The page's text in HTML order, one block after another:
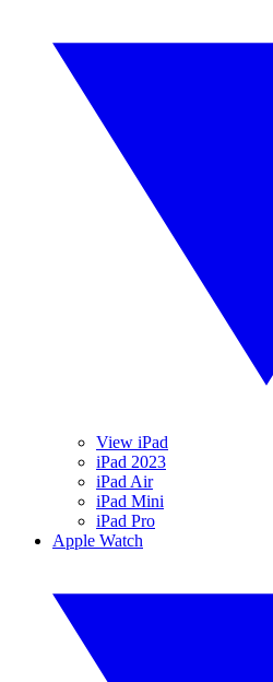
View iPad
iPad 2023
iPad Air
iPad Mini
iPad Pro
Apple Watch